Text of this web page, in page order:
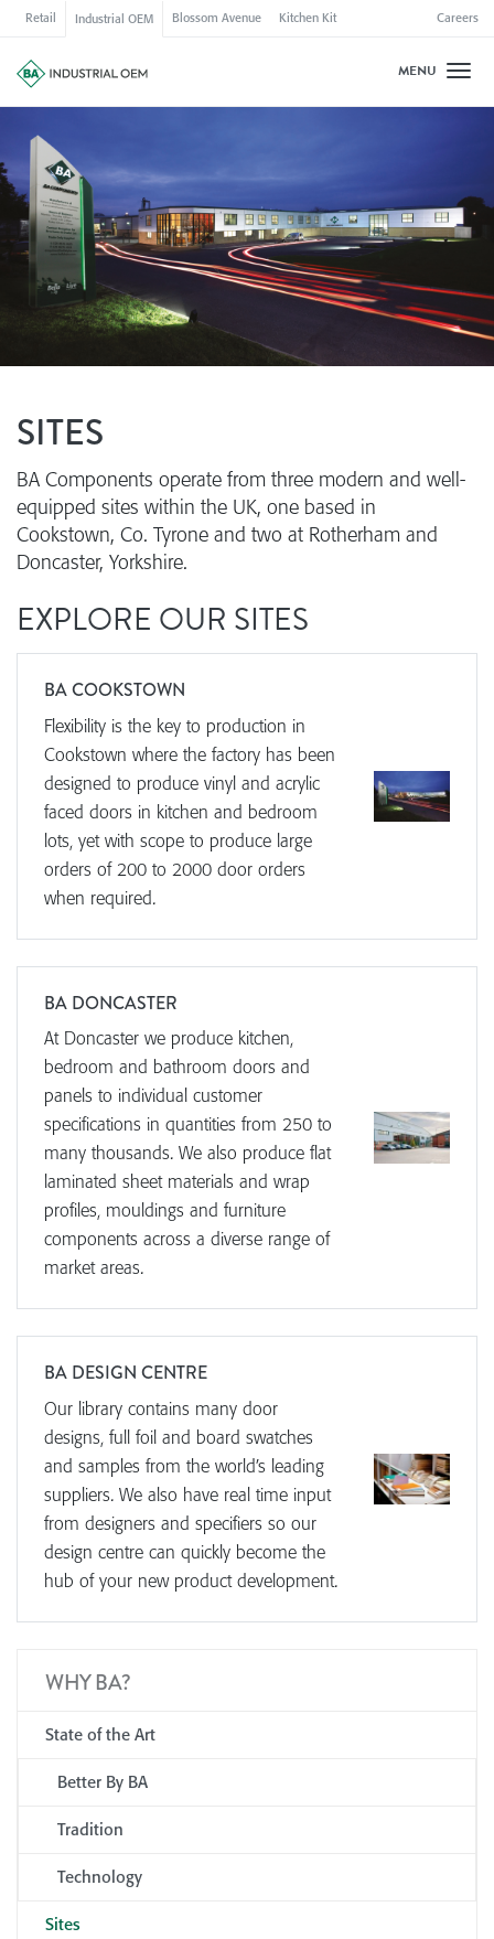
Retail Industrial OEM Blossom Avenue Kitchen Kit Careers
MENU
SITES
BA Components operate from three modern and well-
equipped sites within the UK, one based in
Cookstown, Co. Tyrone and two at Rotherham and
Doncaster, Yorkshire.
EXPLORE OUR SITES
BA COOKSTOWN
Flexibility is the key to production in
Cookstown where the factory has been
designed to produce vinyl and acrylic
faced doors in kitchen and bedroom
lots, yet with scope to produce large
orders of 200 to 2000 door orders
when required.
BA DONCASTER
At Doncaster we produce kitchen,
bedroom and bathroom doors and
panels to individual customer
specifications in quantities from 250 to
many thousands. We also produce flat
laminated sheet materials and wrap
profiles, mouldings and furniture
components across a diverse range of
market areas.
BA DESIGN CENTRE
Our library contains many door
designs, full foil and board swatches
and samples from the world’s leading
suppliers. We also have real time input
from designers and specifiers so our
design centre can quickly become the
hub of your new product development.
WHY BA?
State of the Art
Better By BA
Tradition
Technology
Sites